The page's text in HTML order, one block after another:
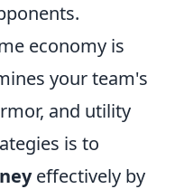
economy is
your team's
and utility
is to
effectively by